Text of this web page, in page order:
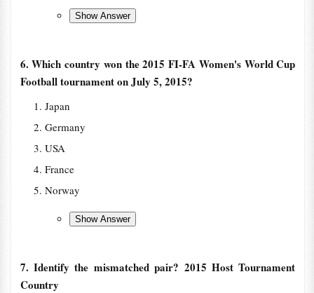
6. Which country won the 2015 FI-FA Women's World Cup
Football tournament on July 5, 2015?
Japan
Germany
USA
France
Norway
7. Identify the mismatched pair? 2015 Host Tournament
Country